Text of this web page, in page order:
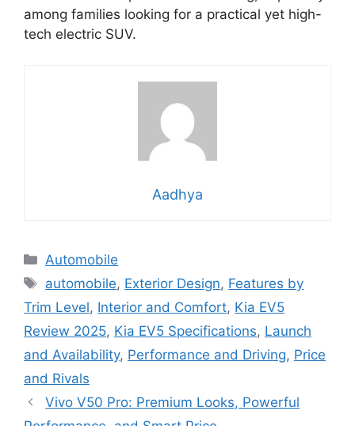
among families looking for a practical yet high-
tech electric SUV.
Aadhya
Categories
Automobile
Tags
automobile, Exterior Design, Features by
Trim Level, Interior and Comfort, Kia EV5
Review 2025, Kia EV5 Specifications, Launch
and Availability, Performance and Driving, Price
and Rivals
Vivo V50 Pro: Premium Looks, Powerful